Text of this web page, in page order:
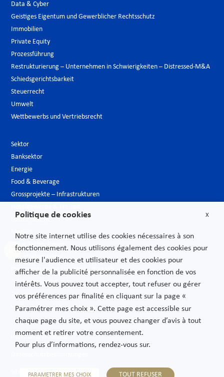
Data & Cyber
Geistiges Eigentum und Gewerblicher Rechtsschutz
Immobilien
Private Equity
Prozessführung
Restrukturierung – Unternehmen in Schwierigkeiten – Distressed-M&A
Schiedsgerichtsbarkeit
Steuerrecht
Umwelt
Wettbewerbs und Vertriebsrecht
Sektor
Banksektor
Energie
Food & Beverage
Grossprojekte – Infrastrukturen
Luxusindustrie
Medien
Neue Technologien
Öffentlicher sektor
Pharmazeutische Industrie – Biotech
Telekommunikationen
Transport
Verbrauchs und Vertriebsgüter
Rechtliche Hinweise
Sitemap
X
Politique de cookies
Notre site internet utilise des cookies nécessaires à son
fonctionnement. Nous utilisons également des cookies pour
mesure l'audience et utilisateur et des cookies pour
afficher de la publicité personnalisée en fonction de vos
intérêts. Vous pouvez tout accepter, tout refuser ou gérer
vos préférences par finalité en cliquant sur la page «
Paramétrer mes choix ». Cette page est accessible sur
chaque page du site, et vous pouvez changer d’avis à tout
moment et retirer votre consentement.
Pour plus d’informations, rendez-vous sur.
PARAMETRER MES CHOIX TOUT REFUSER